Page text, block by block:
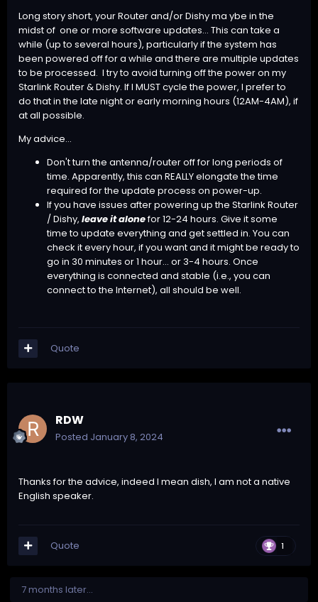
Long story short, your Router and/or Dishy ma ybe in the
midst of one or more software updates... This can take a
while (up to several hours), particularly if the system has
been powered off for a while and there are multiple updates
to be processed. I try to avoid turning off the power on my
Starlink Router & Dishy. If I MUST cycle the power, I prefer to
do that in the late night or early morning hours (12AM-4AM), if
at all possible.
My advice...
Don't turn the antenna/router off for long periods of
time. Apparently, this can REALLY elongate the time
required for the update process on power-up.
If you have issues after powering up the Starlink Router
/ Dishy, leave it alonefor 12-24 hours. Give it some
time to update everything and get settled in. You can
check it every hour, if you want and it might be ready to
go in 30 minutes or 1 hour... or 3-4 hours. Once
everything is connected and stable (i.e., you can
connect to the Internet), all should be well.
Quote
RDW
Posted January 8, 2024
Thanks for the advice, indeed I mean dish, I am not a native
English speaker.
1
Quote
7 months later...